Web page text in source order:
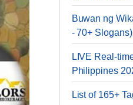
Buwan ng
- 70+ Slogans)
LIVE Real-
Philippines
List of 165+